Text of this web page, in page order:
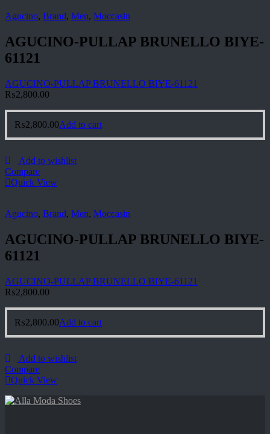
Agucino, Brand, Men, Moccasin
AGUCINO-PULLAP BRUNELLO BIYE-
61121
AGUCINO-PULLAP BRUNELLO BIYE-61121
₨2,800.00
₨2,800.00Add to cart
Add to wishlist
Compare
Quick View
Agucino, Brand, Men, Moccasin
AGUCINO-PULLAP BRUNELLO BIYE-
61121
AGUCINO-PULLAP BRUNELLO BIYE-61121
₨2,800.00
₨2,800.00Add to cart
Add to wishlist
Compare
Quick View